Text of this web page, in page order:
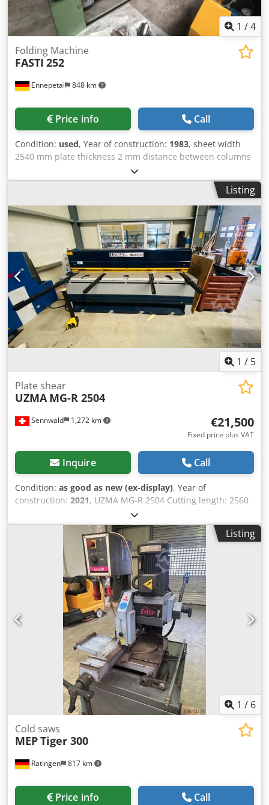
1 /4
Ennepetal 848 km
Folding Machine
FASTI 252
Price info Call
Condition: used, Year of construction: 1983, sheet width
2540 mm plate thickness 2 mm distance between columns
2600 mm Dcedpfxew H Dkaj Alyek min. cut-off length 5 x s
mm adjustment of lower beam 80 mm adjustment of
upper beam 80 mm daylight opening 350 mm total power
requirement 4 kW dimensions 4 x 1 x 1,5 m With
accessories.
Listing
1 / 5
Sennwald 1,272 km
Plate shear
UZMA MG-R 2504
€21,500
Fixed price plus VAT
Inquire Call
Condition: as good as new (ex-display), Year of
construction: 2021, UZMA MG-R 2504 Cutting length: 2560
mm Dcodpfx Aljignz Aoyek Cutting capacity for steel: 4 mm
Back gauge controlled via the control panel Return to
center function Sheet support Cutting line illumination CE
Listing
1 / 6
Ratingen 817 km
Cold saws
MEPTiger 300
Price info Call